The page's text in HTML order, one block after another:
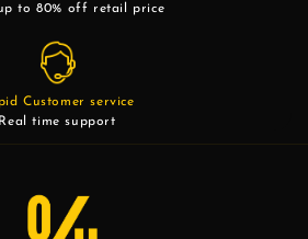
to 80% off retail price
Customer service
Real time support